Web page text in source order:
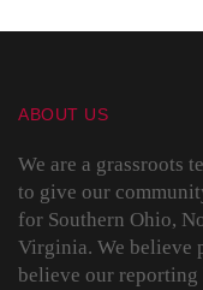
ABOUT US
We are a grassroots
to give our
for Southern Ohio,
Virginia. We believe
believe our